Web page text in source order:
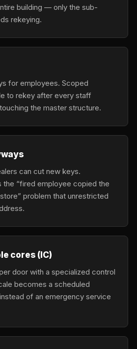
building — only the sub-
rekeying.
for employees. Scoped
to rekey after every staff
the master structure.
can cut new keys.
the “fired employee copied the
problem that unrestricted
cores (IC)
door with a specialized control
becomes a scheduled
of an emergency service